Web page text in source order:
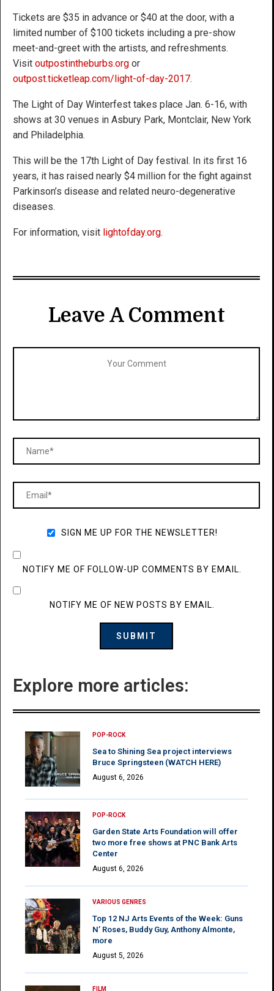
Tickets are $35 in advance or $40 at the door, with a
limited number of $100 tickets including a pre-show
meet-and-greet with the artists, and refreshments.
Visit outpostintheburbs.org or
outpost.ticketleap.com/light-of-day-2017.
The Light of Day Winterfest takes place Jan. 6-16, with
shows at 30 venues in Asbury Park, Montclair, New York
and Philadelphia.
This will be the 17th Light of Day festival. In its first 16
years, it has raised nearly $4 million for the fight against
Parkinson’s disease and related neuro-degenerative
diseases.
For information, visit lightofday.org.
Leave A Comment
SIGN ME UP FOR THE NEWSLETTER!
NOTIFY ME OF FOLLOW-UP COMMENTS BY EMAIL.
NOTIFY ME OF NEW POSTS BY EMAIL.
Explore more articles:
POP-ROCK
Sea to Shining Sea project interviews
Bruce Springsteen (WATCH HERE)
August 6, 2026
POP-ROCK
Garden State Arts Foundation will offer
two more free shows at PNC Bank Arts
Center
August 6, 2026
VARIOUS GENRES
Top 12 NJ Arts Events of the Week: Guns
N’ Roses, Buddy Guy, Anthony Almonte,
more
August 5, 2026
FILM